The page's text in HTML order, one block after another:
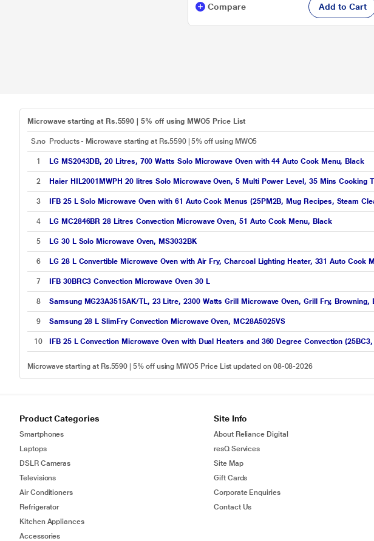
Compare Add to Cart
Microwave starting at Rs.5590 | 5% off using MWO5 Price List
S.no Products - Microwave starting at Rs.5590 | 5% off using MWO5
1 LG MS2043DB, 20 Litres, 700 Watts Solo Microwave Oven with 44 Auto Cook Menu, Black
2 Haier HIL2001MWPH 20 litres Solo Microwave Oven, 5 Multi Power Level, 35 Mins Cooking
3 IFB 25 L Solo Microwave Oven with 61 Auto Cook Menus (25PM2B, Mug Recipes, Steam
4 LG MC2846BR 28 Litres Convection Microwave Oven, 51 Auto Cook Menu, Black
5 LG 30 L Solo Microwave Oven, MS3032BK
6 LG 28 L Convertible Microwave Oven with Air Fry, Charcoal Lighting Heater, 331 Auto Cook
7 IFB 30BRC3 Convection Microwave Oven 30 L
8 Samsung MG23A3515AK/TL, 23 Litre, 2300 Watts Grill Microwave Oven, Grill Fry, Browning,
9 Samsung 28 L SlimFry Convection Microwave Oven, MC28A5025VS
10 IFB 25 L Convection Microwave Oven with Dual Heaters and 360 Degree Convection
Microwave starting at Rs.5590 | 5% off using MWO5 Price List updated on 08-08-2026
Product Categories
Smartphones
Laptops
DSLR Cameras
Televisions
Air Conditioners
Refrigerator
Kitchen Appliances
Accessories
Site Info
About Reliance Digital
resQ Services
Site Map
Gift Cards
Corporate Enquiries
Contact Us